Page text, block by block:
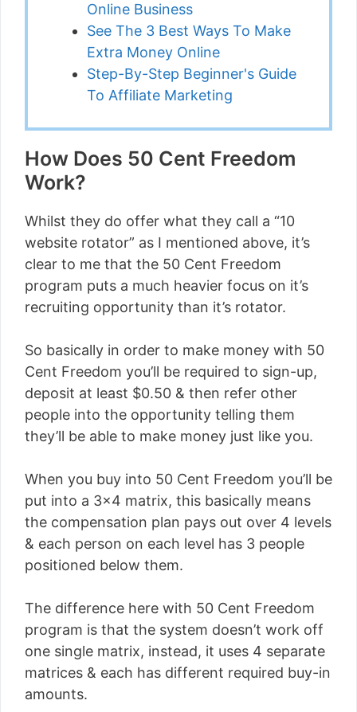
Online Business
See The 3 Best Ways To Make
Extra Money Online
Step-By-Step Beginner's Guide
To Affiliate Marketing
How Does 50 Cent Freedom
Work?
Whilst they do offer what they call a “10
website rotator” as I mentioned above, it’s
clear to me that the 50 Cent Freedom
program puts a much heavier focus on it’s
recruiting opportunity than it’s rotator.
So basically in order to make money with 50
Cent Freedom you’ll be required to sign-up,
deposit at least $0.50 & then refer other
people into the opportunity telling them
they’ll be able to make money just like you.
When you buy into 50 Cent Freedom you’ll be
put into a 3×4 matrix, this basically means
the compensation plan pays out over 4 levels
& each person on each level has 3 people
positioned below them.
The difference here with 50 Cent Freedom
program is that the system doesn’t work off
one single matrix, instead, it uses 4 separate
matrices & each has different required buy-in
amounts.